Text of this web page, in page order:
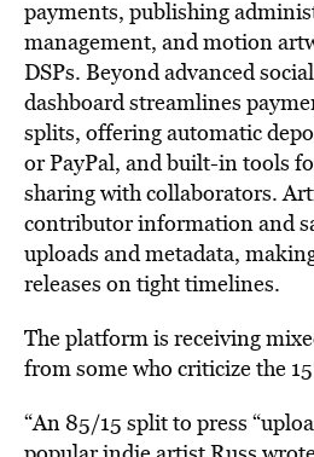
payments, publishing
management, and motion
DSPs. Beyond advanced
dashboard streamlines
splits, offering automatic
or PayPal, and built-in tools
sharing with collaborators.
contributor information and
uploads and metadata,
releases on tight timelines.
The platform is receiving
from some who criticize the
“An 85/15 split to press